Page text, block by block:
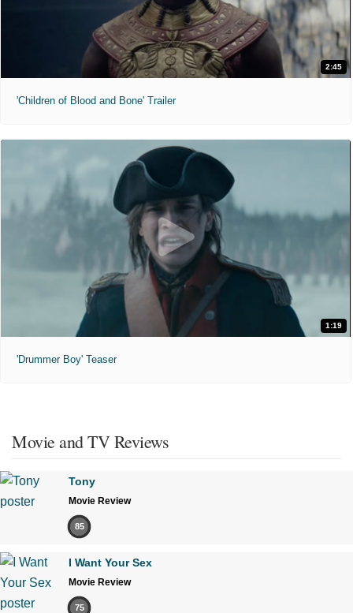
2:45
'Children of Blood and Bone' Trailer
1:19
'Drummer Boy' Teaser
Movie and TV Reviews
Tony
Movie Review
85
I Want Your Sex
Movie Review
75